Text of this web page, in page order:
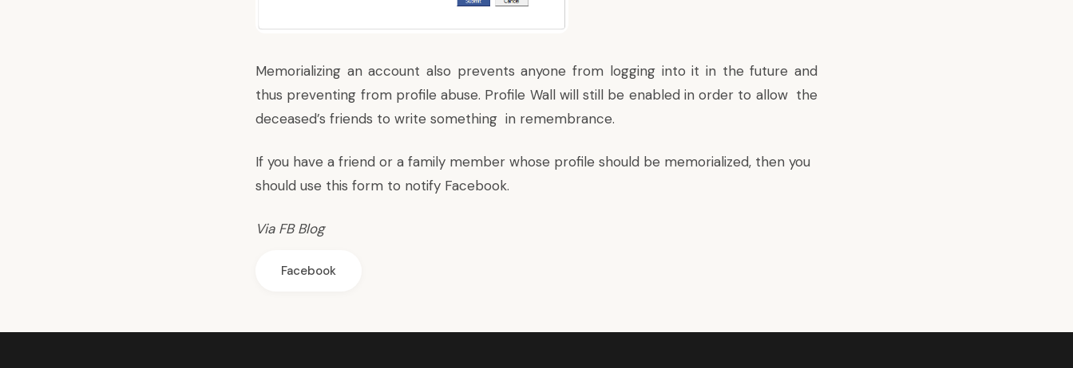
Memorializing an account also prevents anyone from logging into it in the future and
thus preventing from profile abuse. Profile Wall will still be enabled in order to allow the
deceased’s friends to write something in remembrance.
If you have a friend or a family member whose profile should be memorialized, then you
should use this form to notify Facebook.
Via FB Blog
Facebook